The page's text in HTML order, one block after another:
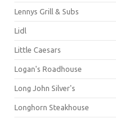
Lennys Grill & Subs
Lidl
Little Caesars
Logan's Roadhouse
Long John Silver's
Longhorn Steakhouse